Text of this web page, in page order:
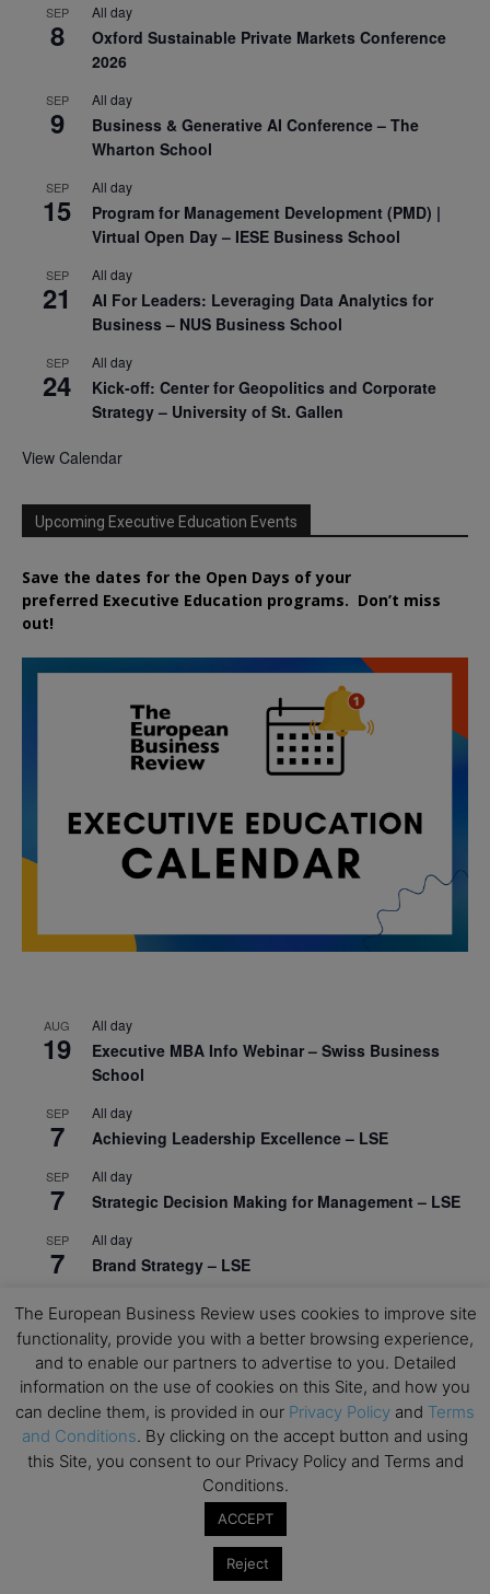
SEP
8
All day
Oxford Sustainable Private Markets Conference
2026
SEP
9
All day
Business & Generative AI Conference – The
Wharton School
SEP
15
All day
Program for Management Development (PMD) |
Virtual Open Day – IESE Business School
SEP
21
All day
AI For Leaders: Leveraging Data Analytics for
Business – NUS Business School
SEP
24
All day
Kick-off: Center for Geopolitics and Corporate
Strategy – University of St. Gallen
View Calendar
Upcoming Executive Education Events
Save the dates for the Open Days of your
preferred Executive Education programs. Don’t miss
out!
AUG
19
All day
Executive MBA Info Webinar – Swiss Business
School
SEP
7
All day
Achieving Leadership Excellence – LSE
SEP
7
All day
Strategic Decision Making for Management – LSE
SEP
7
All day
Brand Strategy – LSE
24
Masterclass: Strategic Decision-Making In
Unpredictable Times – HEC Paris
OCT
1
All day
Masterclass: The Human Premium in The Age of
AI – HEC Paris
AI For Talent Management and Organizational
Design (Classroom & Synchronous E-Learning) –
NUS Business School
The European Business Review uses cookies to improve site
functionality, provide you with a better browsing experience,
and to enable our partners to advertise to you. Detailed
information on the use of cookies on this Site, and how you
can decline them, is provided in our Privacy Policy and Terms
and Conditions. By clicking on the accept button and using
this Site, you consent to our Privacy Policy and Terms and
Conditions.
ACCEPT
Reject